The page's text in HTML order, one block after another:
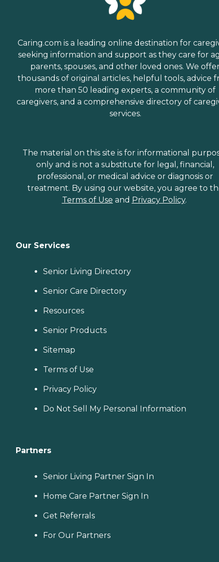
Caring.com is a leading online destination for
seeking information and support as they care for
parents, spouses, and other loved ones. We
thousands of original articles, helpful tools, advice
more than 50 leading experts, a community of
caregivers, and a comprehensive directory of
services.
The material on this site is for informational
only and is not a substitute for legal, financial,
professional, or medical advice or diagnosis or
treatment. By using our website, you agree to
Terms of Use and Privacy Policy.
Our Services
Senior Living Directory
Senior Care Directory
Resources
Senior Products
Sitemap
Terms of Use
Privacy Policy
Do Not Sell My Personal Information
Partners
Senior Living Partner Sign In
Home Care Partner Sign In
Get Referrals
For Our Partners